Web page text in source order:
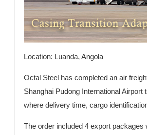
Location: Luanda, Angola
Octal Steel has completed an air
Shanghai Pudong International
where delivery time, cargo
The order included 4 export